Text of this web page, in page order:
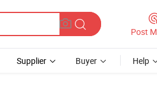
Post
Supplier Buyer Help